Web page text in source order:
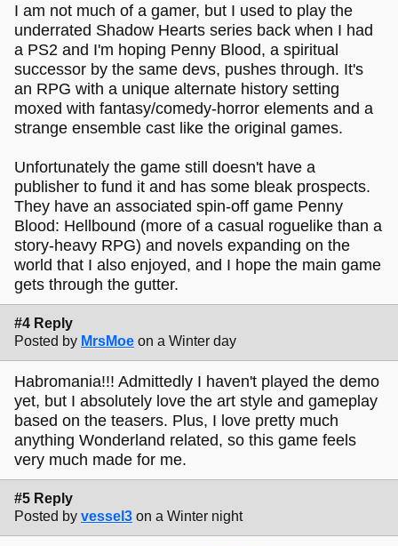
I am not much of a gamer, but I used to play the
underrated Shadow Hearts series back when I had
a PS2 and I'm hoping Penny Blood, a spiritual
successor by the same devs, pushes through. It's
an RPG with a unique alternate history setting
moxed with fantasy/comedy-horror elements and a
strange ensemble cast like the original games.
Unfortunately the game still doesn't have a
publisher to fund it and has some bleak prospects.
They have an associated spin-off game Penny
Blood: Hellbound (more of a casual roguelike than a
story-heavy RPG) and novels expanding on the
world that I also enjoyed, and I hope the main game
gets through the gutter.
#4 Reply
Posted by MrsMoe on a Winter day
Habromania!!! Admittedly I haven't played the demo
yet, but I absolutely love the art style and gameplay
based on the teasers. Plus, I love pretty much
anything Wonderland related, so this game feels
very much made for me.
#5 Reply
Posted by vessel3 on a Winter night